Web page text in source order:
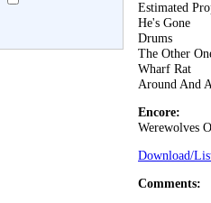
Estimated
He's Gone
Drums
The Other
Wharf Rat
Around And
Encore:
Werewolves
Download/
Comments: